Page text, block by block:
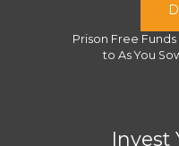
Prison Free Funds
to As You
Invest